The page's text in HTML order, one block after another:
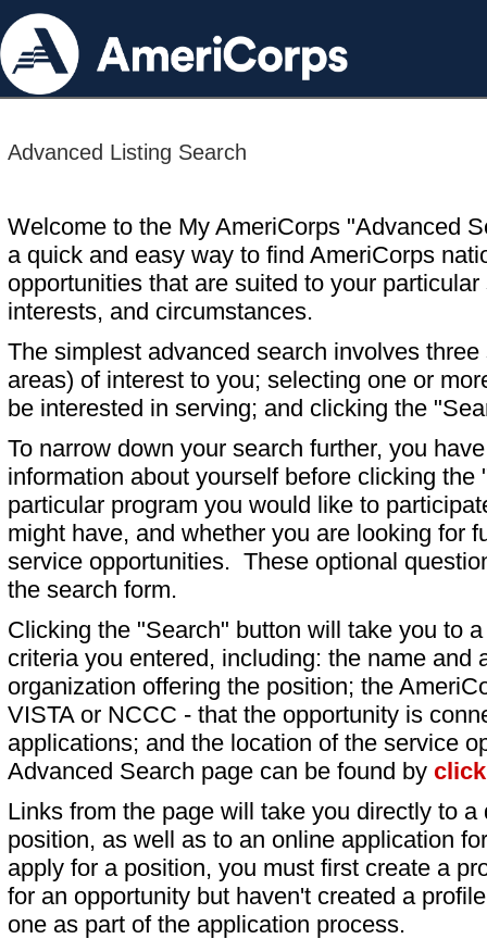
Advanced Listing Search
Welcome to the My AmeriCorps "Advanced
a quick and easy way to find AmeriCorps
opportunities that are suited to your particular
interests, and circumstances.
The simplest advanced search involves
areas) of interest to you; selecting one or
be interested in serving; and clicking the
To narrow down your search further, you
information about yourself before clicking
particular program you would like to
might have, and whether you are looking for
service opportunities. These optional
the search form.
Clicking the "Search" button will take you to
criteria you entered, including: the name and
organization offering the position; the
VISTA or NCCC - that the opportunity is
applications; and the location of the service
Advanced Search page can be found by
Links from the page will take you directly to
position, as well as to an online application
apply for a position, you must first create a
for an opportunity but haven't created a
one as part of the application process.